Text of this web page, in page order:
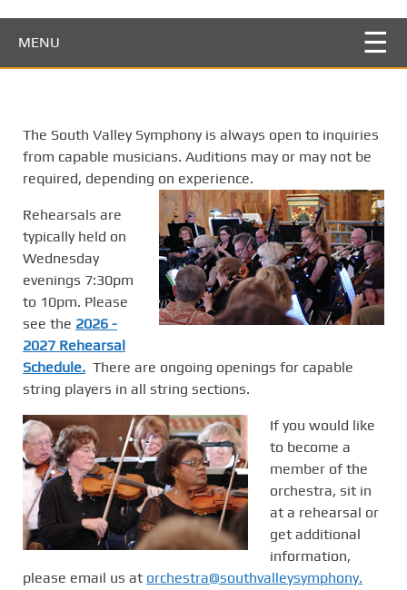
p
MENU
The South Valley Symphony is always open to inquiries
from capable musicians. Auditions may or may not be
required, depending on experience.
Rehearsals are
typically held on
Wednesday
evenings 7:30pm
to 10pm. Please
see the 2026 -
2027 Rehearsal
Schedule. There are ongoing openings for capable
string players in all string sections.
If you would like
to become a
member of the
orchestra, sit in
at a rehearsal or
get additional
information,
please email us at orchestra@southvalleysymphony.